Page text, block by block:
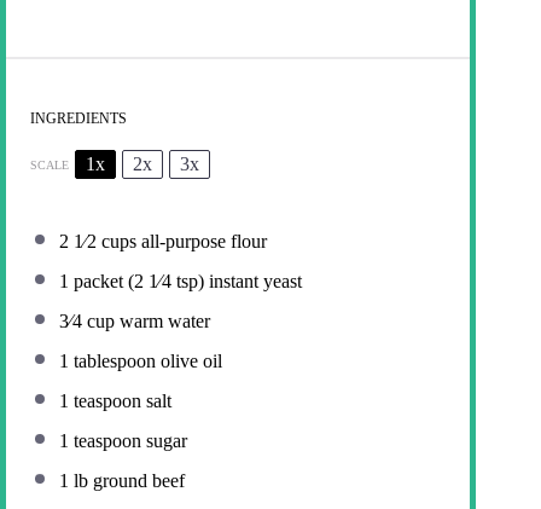
INGREDIENTS
SCALE 1x 2x 3x
2 1⁄2 cups all-purpose flour
1 packet (2 1⁄4 tsp) instant yeast
3⁄4 cup warm water
1 tablespoon olive oil
1 teaspoon salt
1 teaspoon sugar
1 lb ground beef